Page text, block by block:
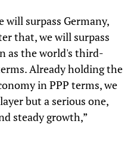
will surpass Germany,
that, we will surpass
as the world's third-
Already holding the
in PPP terms, we
but a serious one,
steady growth,”